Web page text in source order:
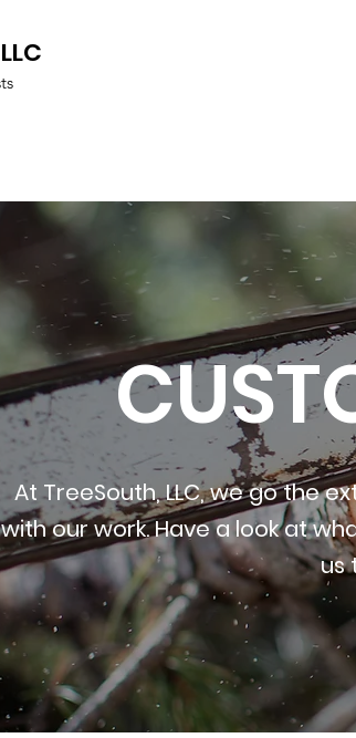
At TreeSouth, LLC, we go the
with our work. Have a look at
us